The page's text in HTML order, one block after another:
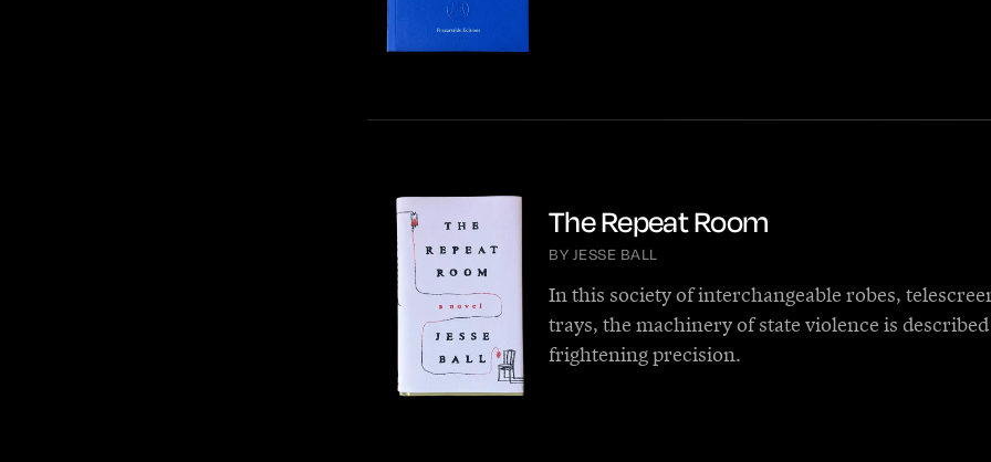
The Repeat Room
BY JESSE BALL
In this society of interchangeable robes,
trays, the machinery of state violence is
frightening precision.